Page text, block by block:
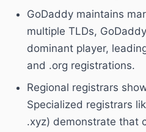
GoDaddy maintains
multiple TLDs,
dominant player,
and .org registrations.
Regional registrars
Specialized registrars
.xyz) demonstrate that